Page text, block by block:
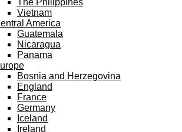
The Philippines
Vietnam
America
Guatemala
Nicaragua
Panama
Bosnia and Herzegovina
England
France
Germany
Iceland
Ireland